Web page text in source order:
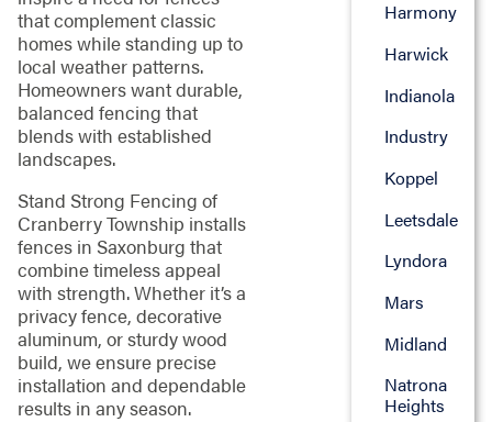
that complement classic
homes while standing up to
local weather patterns.
Homeowners want durable,
balanced fencing that
blends with established
landscapes.
Stand Strong Fencing of
Cranberry Township installs
fences in Saxonburg that
combine timeless appeal
with strength. Whether it’s a
privacy fence, decorative
aluminum, or sturdy wood
build, we ensure precise
installation and dependable
results in any season.
Harmony
Harwick
Indianola
Industry
Koppel
Leetsdale
Lyndora
Mars
Midland
Natrona
Heights